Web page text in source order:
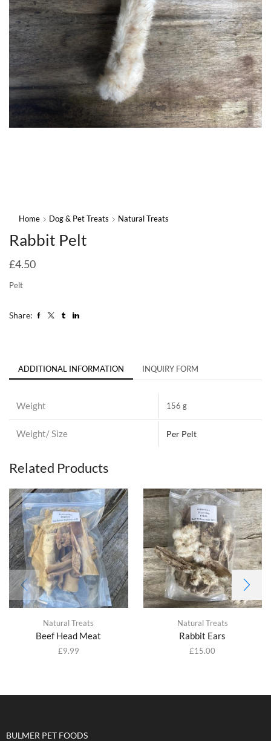
Home Dog & Pet Treats Natural Treats
Rabbit Pelt
£4.50
Pelt
Share:
ADDITIONAL INFORMATION INQUIRY FORM
Weight 156 g
Weight/ Size Per Pelt
Related Products
Natural Treats
Beef Head Meat
£9.99
Natural Treats
Rabbit Ears
£15.00
BULMER PET FOODS